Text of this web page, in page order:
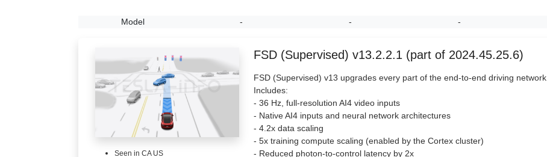
Model - - -
Seen in CA US
FSD (Supervised) v13.2.2.1 (part of 2024.45.25.6)
FSD (Supervised) v13 upgrades every part of the end-to-end driving network.
Includes:
- 36 Hz, full-resolution AI4 video inputs
- Native AI4 inputs and neural network architectures
- 4.2x data scaling
- 5x training compute scaling (enabled by the Cortex cluster)
- Reduced photon-to-control latency by 2x